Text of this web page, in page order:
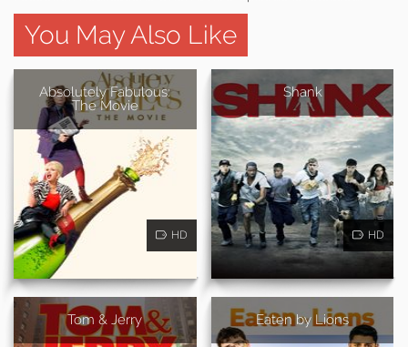
You May Also Like
Absolutely Fabulous:
The Movie
HD
Shank
HD
Tom & Jerry Eaten by Lions